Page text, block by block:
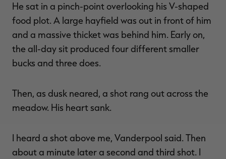
He sat in a pinch-point overlooking his V-shaped
food plot. A large hayfield was out in front of him
and a massive thicket was behind him. Early on,
the all-day sit produced four different smaller
bucks and three does.
Then, as dusk neared, a shot rang out across the
meadow. His heart sank.
I heard a shot above me, Vanderpool said. Then
about a minute later a second and third shot. I